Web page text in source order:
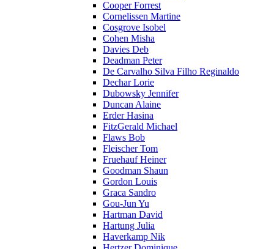
Cooper Forrest
Cornelissen Martine
Cosgrove Isobel
Cohen Misha
Davies Deb
Deadman Peter
De Carvalho Silva Filho Reginaldo
Dechar Lorie
Dubowsky Jennifer
Duncan Alaine
Erder Hasina
FitzGerald Michael
Flaws Bob
Fleischer Tom
Fruehauf Heiner
Goodman Shaun
Gordon Louis
Graca Sandro
Gou-Jun Yu
Hartman David
Hartung Julia
Haverkamp Nik